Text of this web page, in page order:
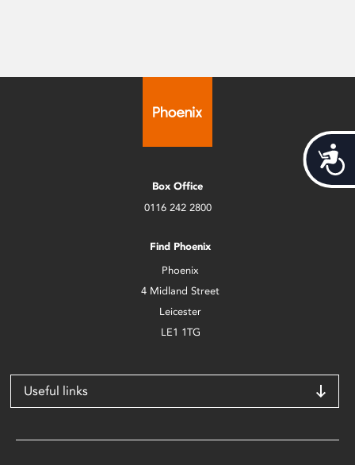
Box Office
0116 242 2800
Find Phoenix
Phoenix
4 Midland Street
Leicester
LE1 1TG
Useful links